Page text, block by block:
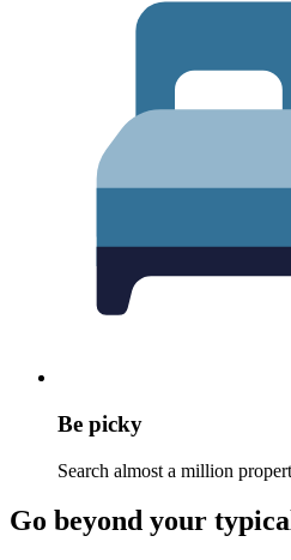
Be picky
Search almost a million
Go beyond your